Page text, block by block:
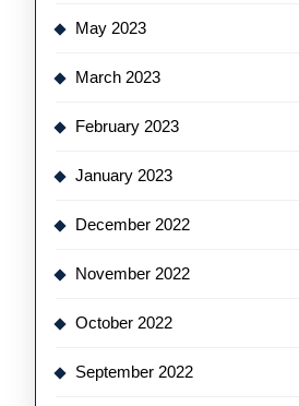
May 2023
March 2023
February 2023
January 2023
December 2022
November 2022
October 2022
September 2022